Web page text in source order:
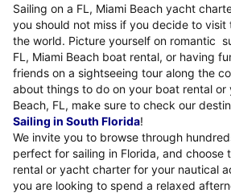
Sailing on a FL, Miami Beach yacht
you should not miss if you decide to
the world. Picture yourself on romantic
FL, Miami Beach boat rental, or having
friends on a sightseeing tour along the
about things to do on your boat rental or
Beach, FL, make sure to check our
Sailing in South Florida!
We invite you to browse through
perfect for sailing in Florida, and choose
rental or yacht charter for your nautical
you are looking to spend a relaxed